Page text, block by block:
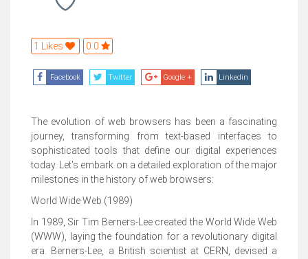
1 Likes 0.0
Facebook Twitter Google + Linkedin
The evolution of web browsers has been a fascinating
journey, transforming from text-based interfaces to
sophisticated tools that define our digital experiences
today. Let's embark on a detailed exploration of the major
milestones in the history of web browsers:
World Wide Web (1989)
In 1989, Sir Tim Berners-Lee created the World Wide Web
(WWW), laying the foundation for a revolutionary digital
era. Berners-Lee, a British scientist at CERN, devised a